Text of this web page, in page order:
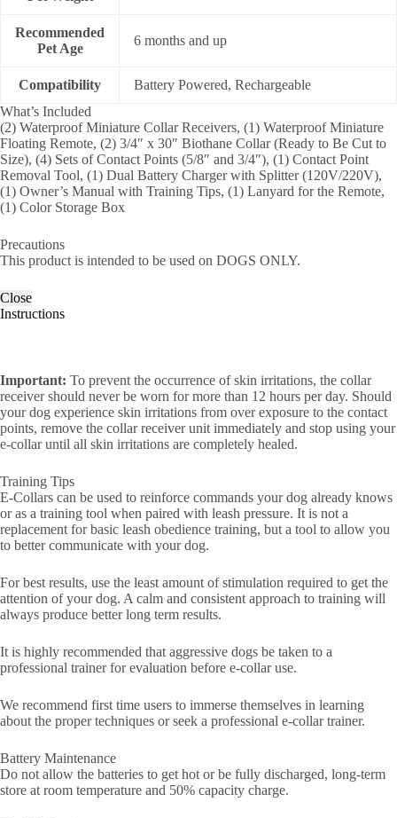
Recommended
Pet Age
6 months and up
Compatibility
Battery Powered, Rechargeable
What’s Included
(2) Waterproof Miniature Collar Receivers, (1) Waterproof Miniature
Floating Remote, (2) 3/4″ x 30″ Biothane Collar (Ready to Be Cut to
Size), (4) Sets of Contact Points (5/8″ and 3/4″), (1) Contact Point
Removal Tool, (1) Dual Battery Charger with Splitter (120V/220V),
(1) Owner’s Manual with Training Tips, (1) Lanyard for the Remote,
(1) Color Storage Box
Precautions
This product is intended to be used on DOGS ONLY.
Close
Instructions
Important: To prevent the occurrence of skin irritations, the collar
receiver should never be worn for more than 12 hours per day. Should
your dog experience skin irritations from over exposure to the contact
points, remove the collar receiver unit immediately and stop using your
e-collar until all skin irritations are completely healed.
Training Tips
E-Collars can be used to reinforce commands your dog already knows
or as a training tool when paired with leash pressure. It is not a
replacement for basic leash obedience training, but a tool to allow you
to better communicate with your dog.
For best results, use the least amount of stimulation required to get the
attention of your dog. A calm and consistent approach to training will
always produce better long term results.
It is highly recommended that aggressive dogs be taken to a
professional trainer for evaluation before e-collar use.
We recommend first time users to immerse themselves in learning
about the proper techniques or seek a professional e-collar trainer.
Battery Maintenance
Do not allow the batteries to get hot or be fully discharged, long-term
store at room temperature and 50% capacity charge.